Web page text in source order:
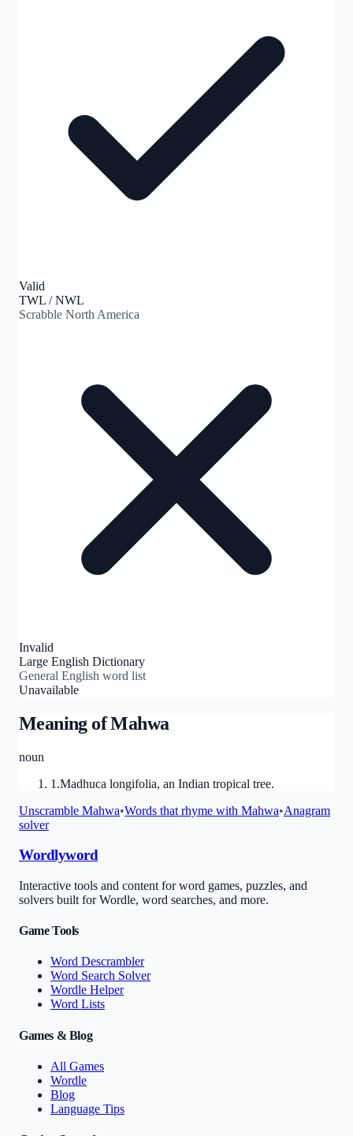
Valid
TWL / NWL
Scrabble North America
Invalid
Large English Dictionary
General English word list
Unavailable
Meaning ofMahwa
noun
1 .Madhuca longifolia, an Indian tropical tree.
Unscramble Mahwa•Words that rhyme with Mahwa•Anagram
solver
Wordlyword
Interactive tools and content for word games, puzzles, and
solvers built for Wordle, word searches, and more.
Game Tools
Word Descrambler
Word Search Solver
Wordle Helper
Word Lists
Games & Blog
All Games
Wordle
Blog
Language Tips